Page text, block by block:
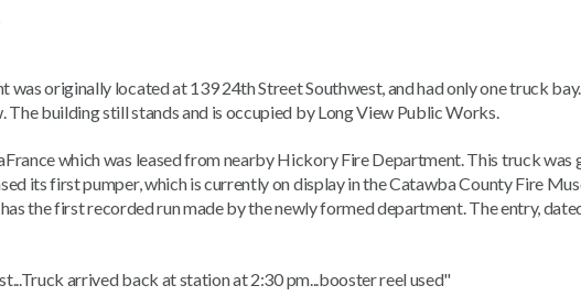
was originally located at 139 24th Street Southwest, and had only one truck
The building still stands and is occupied by Long View Public Works.
which was leased from nearby Hickory Fire Department. This truck was
its first pumper, which is currently on display in the Catawba County Fire
the first recorded run made by the newly formed department. The entry,
arrived back at station at 2:30 pm...booster reel used"